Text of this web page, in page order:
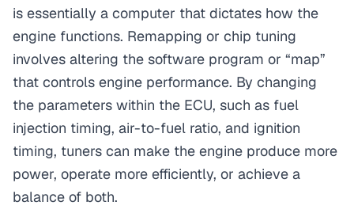
is essentially a computer that dictates how the
engine functions. Remapping or chip tuning
involves altering the software program or “map”
that controls engine performance. By changing
the parameters within the ECU, such as fuel
injection timing, air-to-fuel ratio, and ignition
timing, tuners can make the engine produce more
power, operate more efficiently, or achieve a
balance of both.